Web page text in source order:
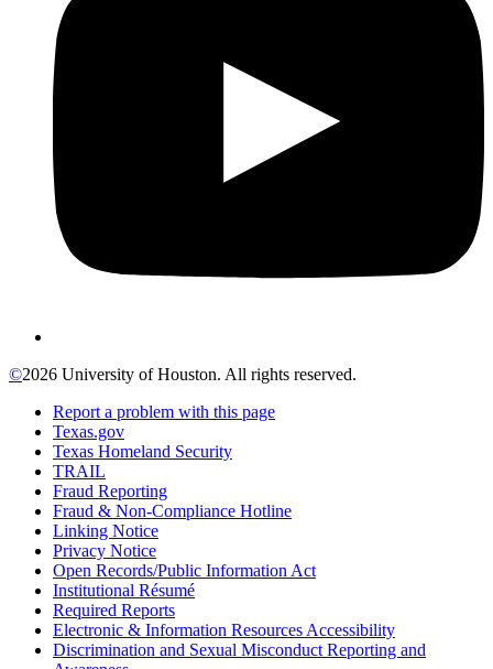
©2026 University of Houston. All rights reserved.
Report a problem with this page
Texas.gov
Texas Homeland Security
TRAIL
Fraud Reporting
Fraud & Non-Compliance Hotline
Linking Notice
Privacy Notice
Open Records/Public Information Act
Institutional Résumé
Required Reports
Electronic & Information Resources Accessibility
Discrimination and Sexual Misconduct Reporting and